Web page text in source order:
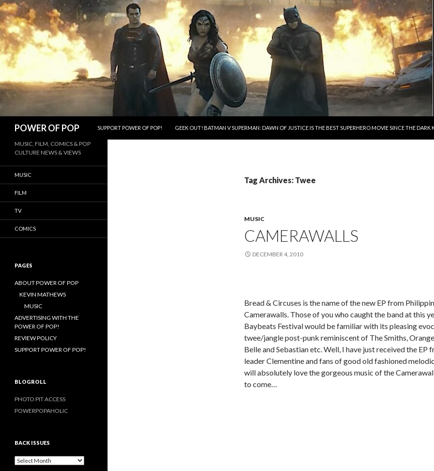
POWER OF POP
SUPPORT POWER OF POP!
GEEK OUT! BATMAN V SUPERMAN: DAWN OF JUSTICE IS THE BEST SUPERHERO MOVIE SINCE THE
Tag Archives: Twee
MUSIC
CAMERAWALLS
DECEMBER 4, 2010
Bread & Circuses is the name of the new EP from
Camerawalls. Those of you who caught the band at this
Baybeats Festival would be familiar with its pleasing
twee/jangle post-punk reminiscent of The Smiths,
Belle and Sebastian etc. Well, I have just received the EP
leader Clementine and fans of good old fashioned
will absolutely love the gorgeous music of the
to come…
MUSIC, FILM, COMICS & POP
CULTURE NEWS & VIEWS
MUSIC
FILM
TV
COMICS
PAGES
ABOUT POWER OF POP
KEVIN MATHEWS
MUSIC
ADVERTISING WITH THE
POWER OF POP!
REVIEW POLICY
SUPPORT POWER OF POP!
BLOGROLL
PHOTO PIT ACCESS
POWERPOPAHOLIC
BACK ISSUES
B